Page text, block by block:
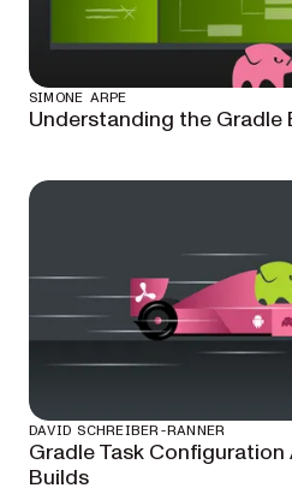
SIMONE ARPE
Understanding the Gradle
DAVID SCHREIBER-RANNER
Gradle Task
Builds